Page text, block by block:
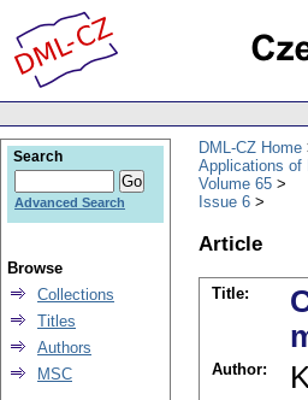
DML-CZ Home
Applications of
Volume 65
Issue 6
Article
Title:
Author:
Search
Advanced Search
Browse
Collections
Titles
Authors
MSC